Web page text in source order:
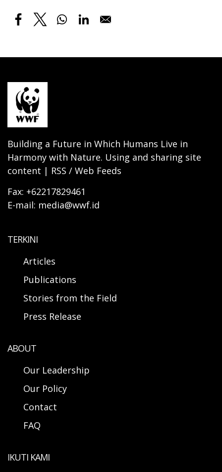
Building a Future in Which Humans Live in
Harmony with Nature. Using and sharing site
content | RSS / Web Feeds
Fax: +62217829461
E-mail: media@wwf.id
TERKINI
Articles
Publications
Stories from the Field
Press Release
ABOUT
Our Leadership
Our Policy
Contact
FAQ
IKUTI KAMI